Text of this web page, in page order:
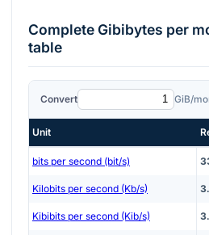
CompleteGibibytes per
table
Convert GiB/
Unit
bits per second (bit/s)
Kilobits per second (Kb/s)
Kibibits per second (Kib/s)